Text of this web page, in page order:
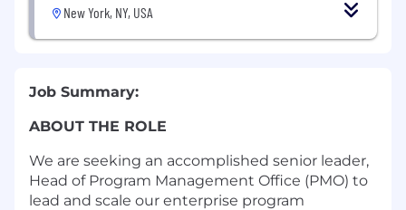
New York, NY, USA
Job Summary:
ABOUT THE ROLE
We are seeking an accomplished senior leader,
Head of Program Management Office (PMO) to
lead and scale our enterprise program